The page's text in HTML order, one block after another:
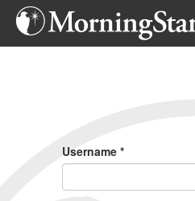
Skip
Username *